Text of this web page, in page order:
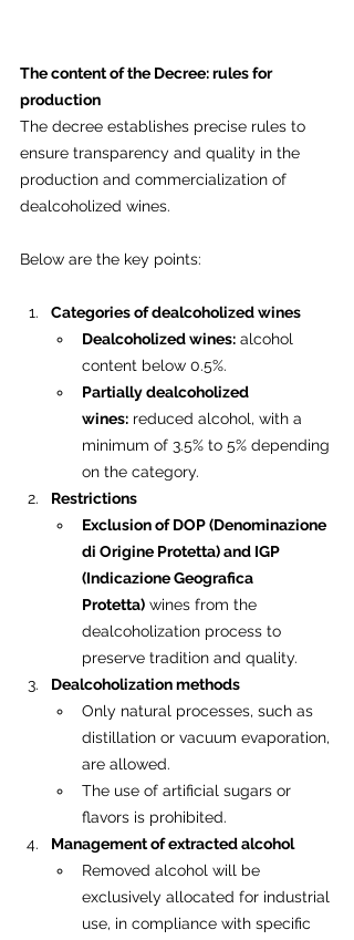
The content of the Decree: rules for
production
The decree establishes precise rules to
ensure transparency and quality in the
production and commercialization of
dealcoholized wines.
Below are the key points:
Categories of dealcoholized wines
Dealcoholized wines: alcohol
content below 0.5%.
Partially dealcoholized
wines: reduced alcohol, with a
minimum of 3.5% to 5% depending
on the category.
Restrictions
Exclusion of DOP (Denominazione
di Origine Protetta) and IGP
(Indicazione Geografica
Protetta) wines from the
dealcoholization process to
preserve tradition and quality.
Dealcoholization methods
Only natural processes, such as
distillation or vacuum evaporation,
are allowed.
The use of artificial sugars or
flavors is prohibited.
Management of extracted alcohol
Removed alcohol will be
exclusively allocated for industrial
use, in compliance with specific